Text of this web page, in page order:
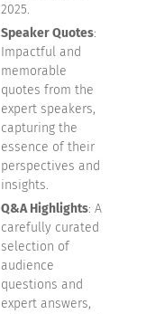
2025.
Speaker Quotes:
Impactful and
memorable
quotes from the
expert speakers,
capturing the
essence of their
perspectives and
insights.
Q&A Highlights: A
carefully curated
selection of
audience
questions and
expert answers,